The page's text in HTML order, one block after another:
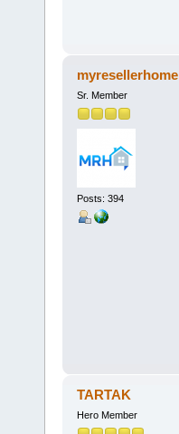
myresellerhome
Sr. Member
Posts: 394
TARTAK
Hero Member